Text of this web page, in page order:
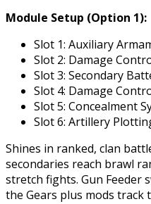
Module Setup (Option 1):
Slot 1: Auxiliary
Slot 2: Damage
Slot 3: Secondary
Slot 4: Damage
Slot 5: Concealment
Slot 6: Artillery
Shines in ranked, clan
secondaries reach brawl
stretch fights. Gun Feeder
the Gears plus mods track